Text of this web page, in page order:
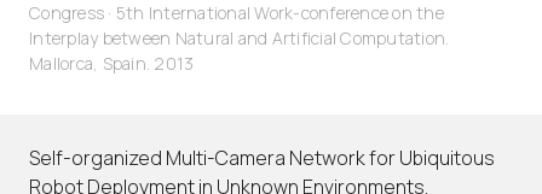
Congress · 5th International Work-conference on the
Interplay between Natural and Artificial Computation.
Mallorca, Spain. 2013
Self-organized Multi-Camera Network for Ubiquitous
Robot Deployment in Unknown Environments.